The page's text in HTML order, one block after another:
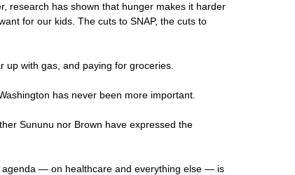
research has shown that hunger makes it harder
for our kids. The cuts to SNAP, the cuts to
with gas, and paying for groceries.
has never been more important.
Sununu nor Brown have expressed the
agenda — on healthcare and everything else — is